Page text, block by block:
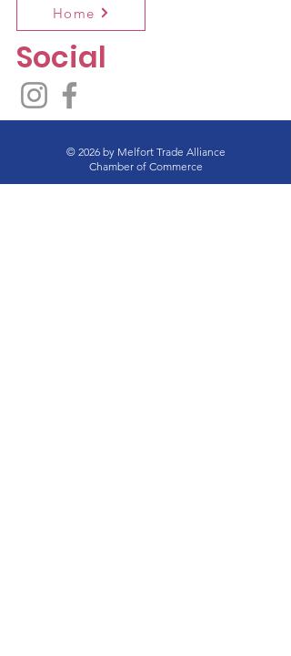
Home
Social
© 2026 by Melfort Trade Alliance
Chamber of Commerce